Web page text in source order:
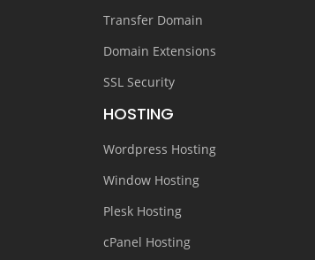
Transfer Domain
Domain Extensions
SSL Security
HOSTING
Wordpress Hosting
Window Hosting
Plesk Hosting
cPanel Hosting